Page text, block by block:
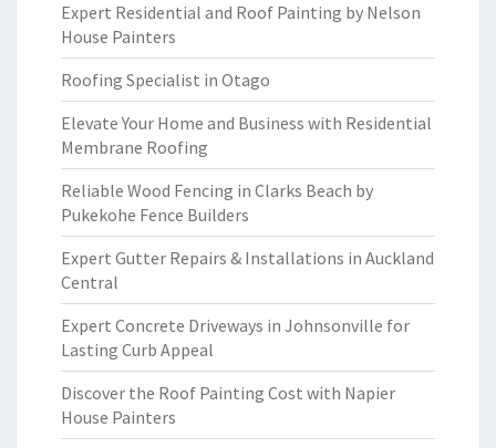
Expert Residential and Roof Painting by Nelson
House Painters
Roofing Specialist in Otago
Elevate Your Home and Business with Residential
Membrane Roofing
Reliable Wood Fencing in Clarks Beach by
Pukekohe Fence Builders
Expert Gutter Repairs & Installations in Auckland
Central
Expert Concrete Driveways in Johnsonville for
Lasting Curb Appeal
Discover the Roof Painting Cost with Napier
House Painters